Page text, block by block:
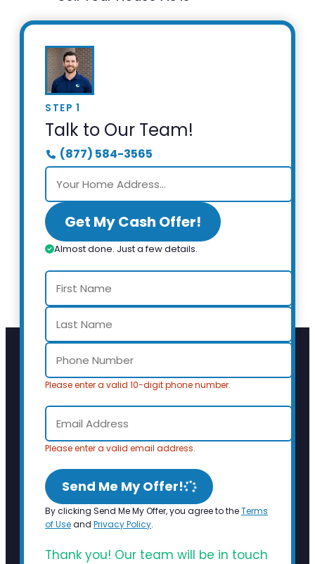
STEP 1
Talk to Our Team!
(877) 584-3565
Get My Cash Offer!
Almost done. Just a few details.
Please enter a valid 10-digit phone number.
Please enter a valid email address.
Send Me My Offer!
By clicking Send Me My Offer, you agree to theTerms
of Useand Privacy Policy.
Thank you! Our team will be in touch